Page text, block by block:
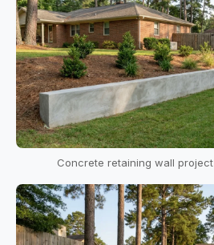
Concrete retaining wall